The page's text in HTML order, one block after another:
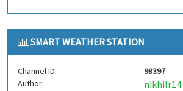
SMART WEATHER STATION
Channel ID:
98397
Author:
nikhilr14